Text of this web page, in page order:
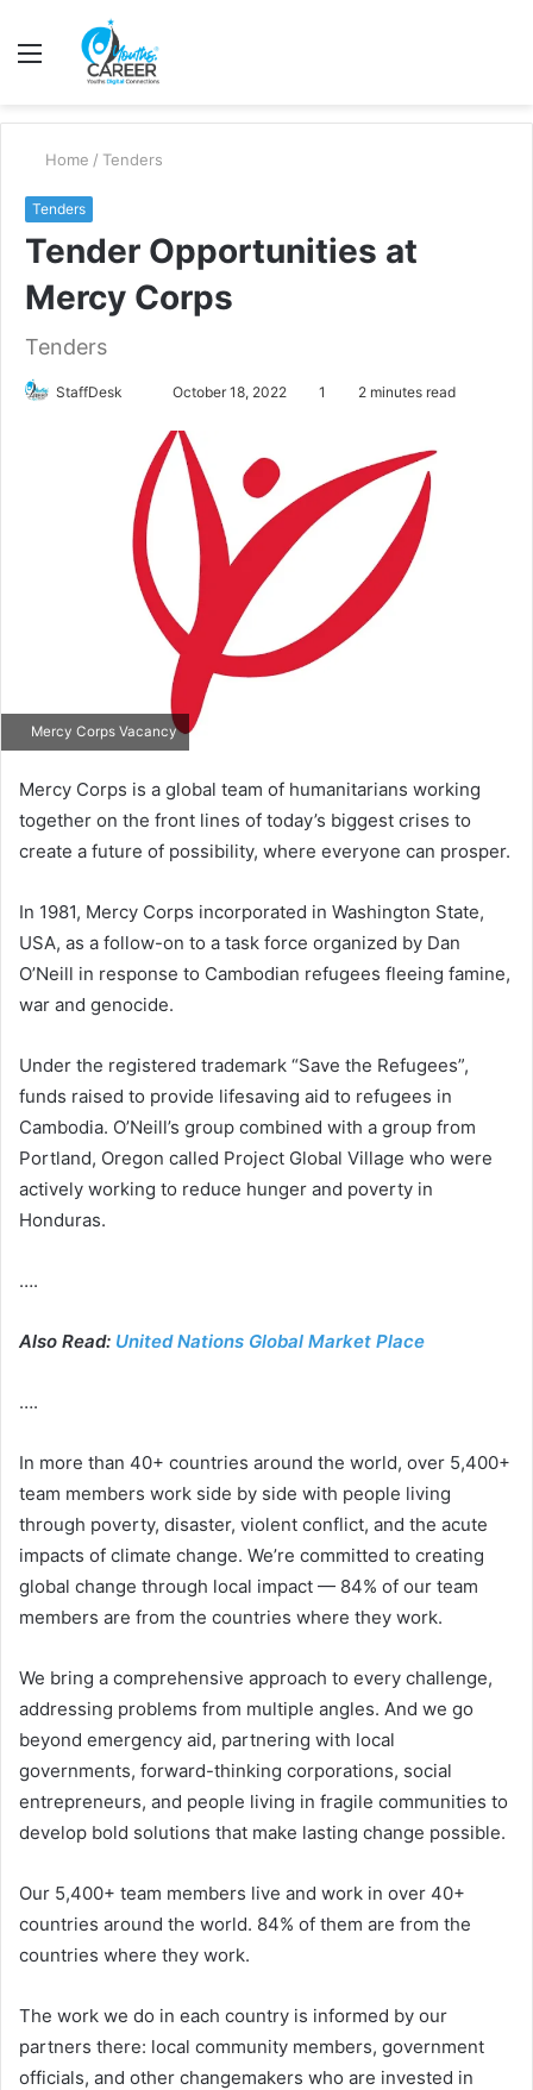
Menu
Home / Tenders
Tenders
Tender Opportunities at
Mercy Corps
Tenders
StaffDesk
Send
email
October 18, 2022 1 2 minutes read
Mercy Corps Vacancy
Mercy Corps is a global team of humanitarians working
together on the front lines of today’s biggest crises to
create a future of possibility, where everyone can prosper.
In 1981, Mercy Corps incorporated in Washington State,
USA, as a follow-on to a task force organized by Dan
O’Neill in response to Cambodian refugees fleeing famine,
war and genocide.
Under the registered trademark “Save the Refugees”,
funds raised to provide lifesaving aid to refugees in
Cambodia. O’Neill’s group combined with a group from
Portland, Oregon called Project Global Village who were
actively working to reduce hunger and poverty in
Honduras.
….
Also Read: United Nations Global Market Place
….
In more than 40+ countries around the world, over 5,400+
team members work side by side with people living
through poverty, disaster, violent conflict, and the acute
impacts of climate change. We’re committed to creating
global change through local impact — 84% of our team
members are from the countries where they work.
We bring a comprehensive approach to every challenge,
addressing problems from multiple angles. And we go
beyond emergency aid, partnering with local
governments, forward-thinking corporations, social
entrepreneurs, and people living in fragile communities to
develop bold solutions that make lasting change possible.
Our 5,400+ team members live and work in over 40+
countries around the world. 84% of them are from the
countries where they work.
The work we do in each country is informed by our
partners there: local community members, government
officials, and other changemakers who are invested in